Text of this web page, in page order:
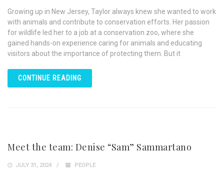
Growing up in New Jersey, Taylor always knew she wanted to work
with animals and contribute to conservation efforts. Her passion
for wildlife led her to a job at a conservation zoo, where she
gained hands-on experience caring for animals and educating
visitors about the importance of protecting them. But it
CONTINUE READING
Meet the team: Denise “Sam” Sammartano
JULY 31, 2024 PEOPLE